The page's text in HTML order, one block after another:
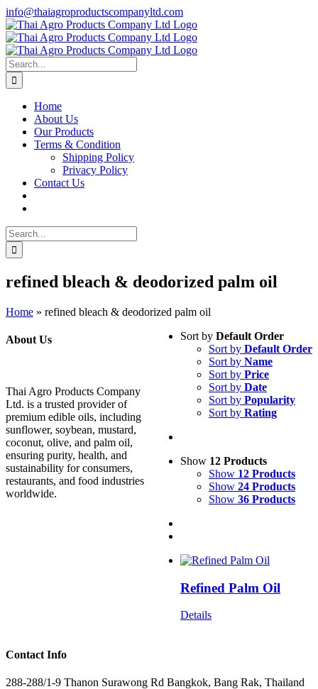
Skip
to
content
info@thaiagroproductscompanyltd.com
Search
for:
Home
About Us
Our Products
Terms & Condition
Shipping Policy
Privacy Policy
Contact Us
Search
for:
refined bleach & deodorized palm oil
Home » refined bleach & deodorized palm oil
Sort by Default Order
Sort by Default Order
Sort by Name
Sort by Price
Sort by Date
Sort by Popularity
Sort by Rating
Show 12 Products
Show 12 Products
Show 24 Products
Show 36 Products
Refined Palm Oil
Details
Contact Info
288-288/1-9 Thanon Surawong Rd Bangkok, Bang Rak, Thailand
About Us
Thai Agro Products Company
Ltd. is a trusted provider of
premium edible oils, including
sunflower, soybean, mustard,
coconut, olive, and palm oil,
ensuring purity, health, and
sustainability for consumers,
restaurants, and food industries
worldwide.